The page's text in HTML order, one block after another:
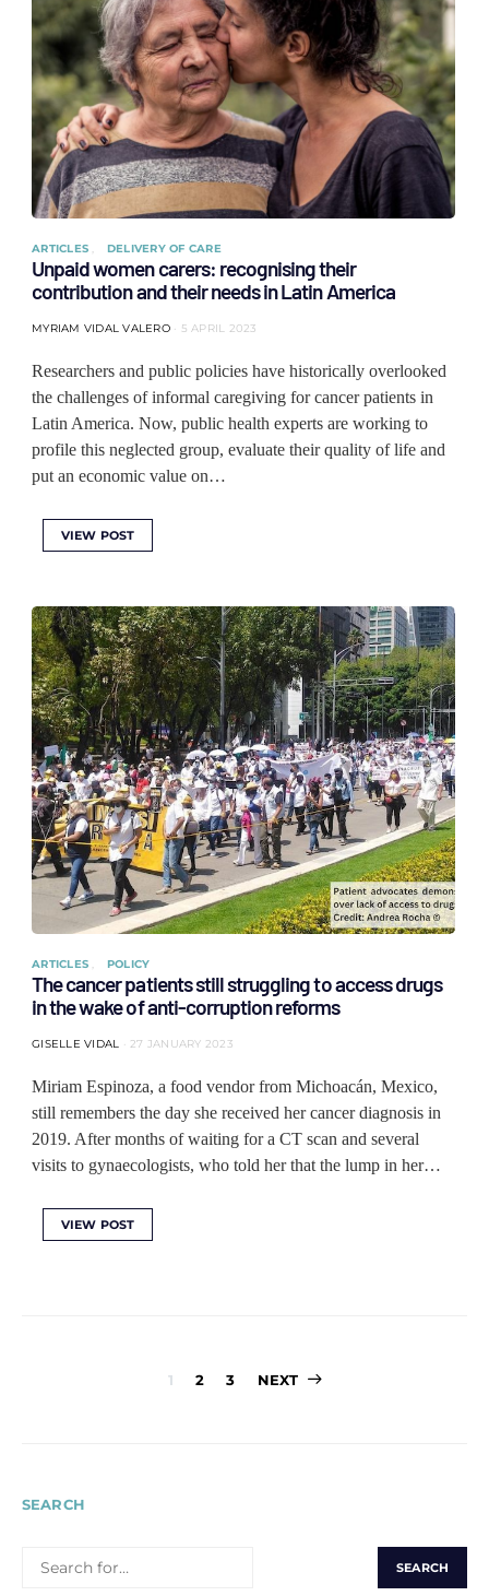
ARTICLES DELIVERY OF CARE
Unpaid women carers: recognising their
contribution and their needs in Latin America
MYRIAM VIDAL VALERO 5 APRIL 2023
Researchers and public policies have historically overlooked
the challenges of informal caregiving for cancer patients in
Latin America. Now, public health experts are working to
profile this neglected group, evaluate their quality of life and
put an economic value on…
VIEW POST
ARTICLES POLICY
The cancer patients still struggling to access drugs
in the wake of anti-corruption reforms
GISELLE VIDAL 27 JANUARY 2023
Miriam Espinoza, a food vendor from Michoacán, Mexico,
still remembers the day she received her cancer diagnosis in
2019. After months of waiting for a CT scan and several
visits to gynaecologists, who told her that the lump in her…
VIEW POST
Posts
1 2 3 NEXT
SEARCH
FOR: